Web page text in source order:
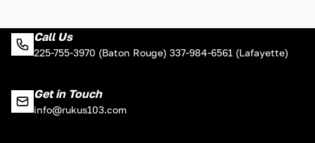
Call Us
225-755-3970 (Baton Rouge) 337-984-6561 (Lafayette)
Get in Touch
info@rukus103.com